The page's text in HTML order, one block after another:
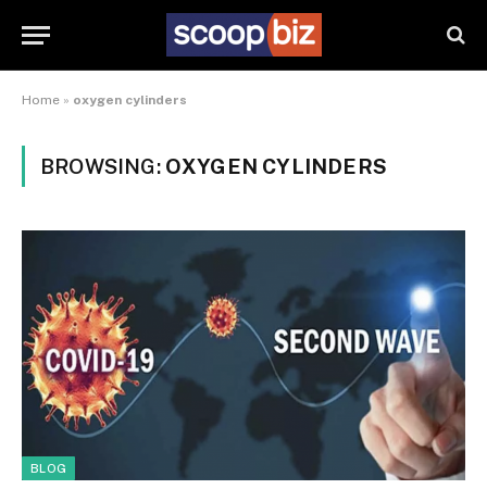
Home » oxygen cylinders
BROWSING: OXYGEN CYLINDERS
BLOG